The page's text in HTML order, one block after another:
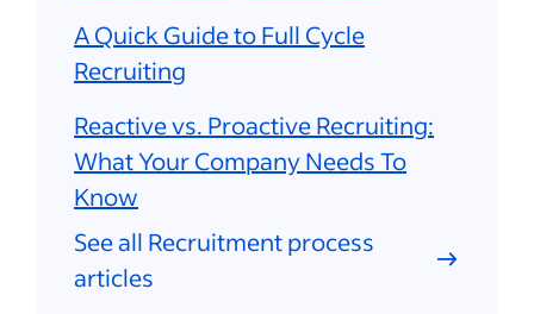
A Quick Guide to Full Cycle
Recruiting
Reactive vs. Proactive Recruiting:
What Your Company Needs To
Know
See all Recruitment process
articles